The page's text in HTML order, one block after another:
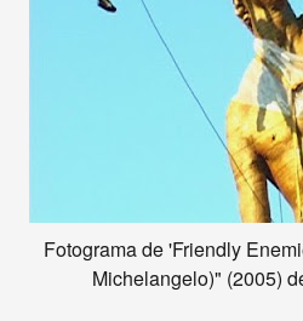
Fotograma de 'Friendly
Michelangelo)" (2005)